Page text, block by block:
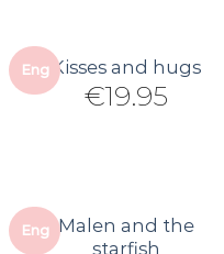
Eng Kisses and hugs
€19.95
Eng Malen and the
starfish